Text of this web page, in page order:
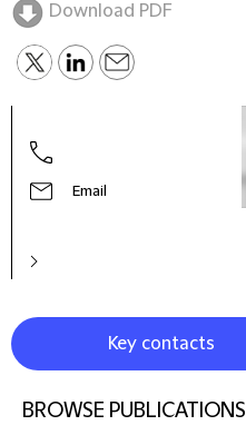
Download PDF
Email
Key contacts
BROWSE PUBLICATIONS